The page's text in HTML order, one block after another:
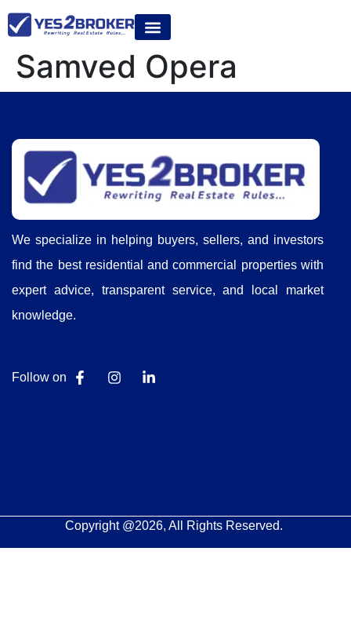
Samved Opera
We specialize in helping buyers, sellers, and investors
find the best residential and commercial properties with
expert advice, transparent service, and local market
knowledge.
Follow on
Copyright @2026, All Rights Reserved.